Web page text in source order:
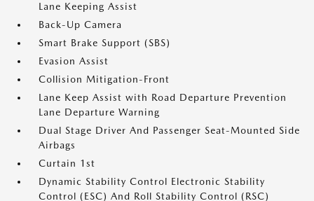
Lane Keeping Assist
Back-Up Camera
Smart Brake Support (SBS)
Evasion Assist
Collision Mitigation-Front
Lane Keep Assist with Road Departure Prevention
Lane Departure Warning
Dual Stage Driver And Passenger Seat-Mounted Side
Airbags
Curtain 1st
Dynamic Stability Control Electronic Stability
Control (ESC) And Roll Stability Control (RSC)